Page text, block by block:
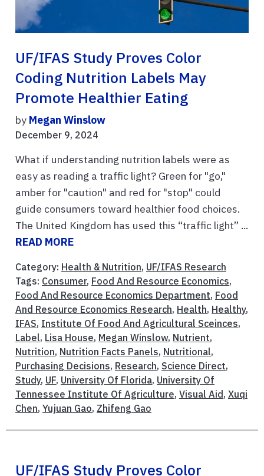
UF/IFAS Study Proves Color
Coding Nutrition Labels May
Promote Healthier Eating
by Megan Winslow
December 9, 2024
What if understanding nutrition labels were as
easy as reading a traffic light? Green for "go,"
amber for "caution" and red for "stop" could
guide consumers toward healthier food choices.
The United Kingdom has used this “traffic light” ...
READ MORE
Category: Health & Nutrition, UF/IFAS Research
Tags: Consumer, Food And Resource Economics,
Food And Resource Economics Department, Food
And Resource Economics Research, Health, Healthy,
IFAS, Institute Of Food And Agricultural Sceinces,
Label, Lisa House, Megan Winslow, Nutrient,
Nutrition, Nutrition Facts Panels, Nutritional,
Purchasing Decisions, Research, Science Direct,
Study, UF, University Of Florida, University Of
Tennessee Institute Of Agriculture, Visual Aid , Xuqi
Chen, Yujuan Gao, Zhifeng Gao
UF/IFAS Study Proves Color